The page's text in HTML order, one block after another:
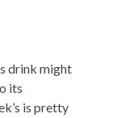
drink might
its
is pretty